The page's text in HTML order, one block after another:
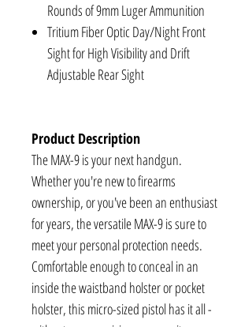
Rounds of 9mm Luger Ammunition
Tritium Fiber Optic Day/Night Front
Sight for High Visibility and Drift
Adjustable Rear Sight
Product Description
The MAX-9 is your next handgun.
Whether you're new to firearms
ownership, or you've been an enthusiast
for years, the versatile MAX-9 is sure to
meet your personal protection needs.
Comfortable enough to conceal in an
inside the waistband holster or pocket
holster, this micro-sized pistol has it all -